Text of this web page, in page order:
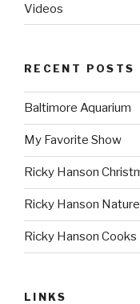
Videos
RECENT POSTS
Baltimore Aquarium
My Favorite Show
Ricky Hanson
Ricky Hanson
Ricky Hanson Cooks
LINKS